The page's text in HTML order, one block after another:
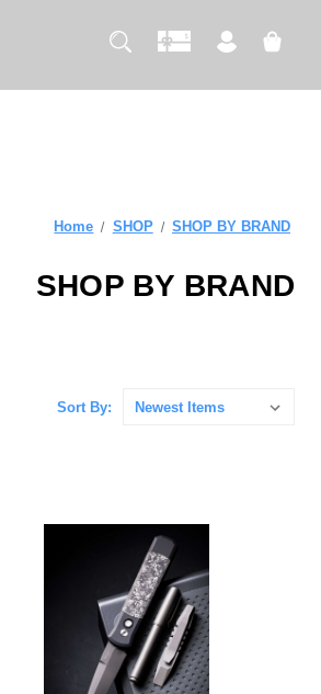
Home SHOP SHOP BY BRAND
SHOP BY BRAND
Sort By: